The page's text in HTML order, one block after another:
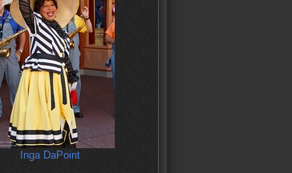
Inga DaPoint